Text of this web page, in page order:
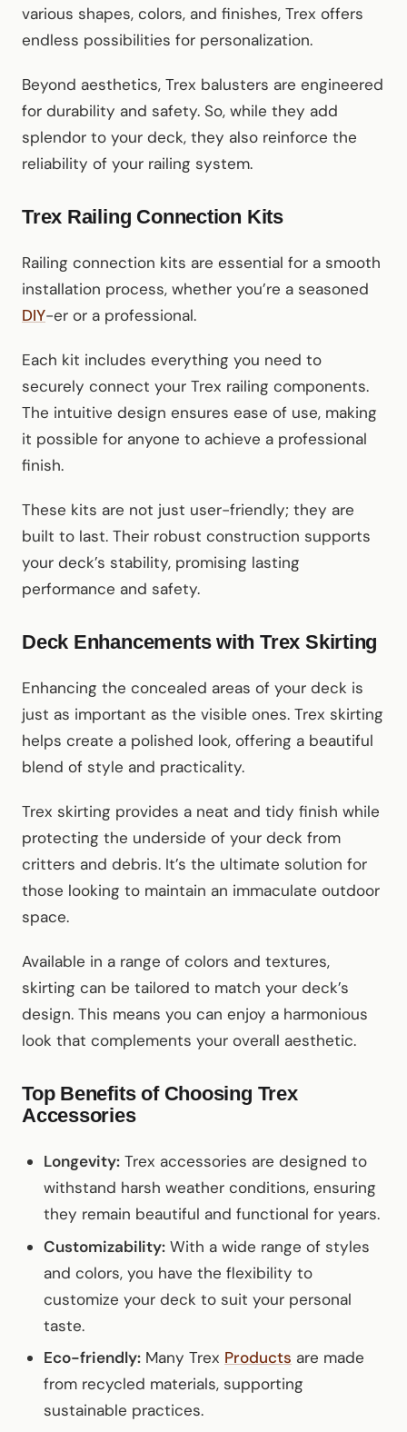
various shapes, colors, and finishes, Trex offers
endless possibilities for personalization.
Beyond aesthetics, Trex balusters are engineered
for durability and safety. So, while they add
splendor to your deck, they also reinforce the
reliability of your railing system.
Trex Railing Connection Kits
Railing connection kits are essential for a smooth
installation process, whether you’re a seasoned
DIY-er or a professional.
Each kit includes everything you need to
securely connect your Trex railing components.
The intuitive design ensures ease of use, making
it possible for anyone to achieve a professional
finish.
These kits are not just user-friendly; they are
built to last. Their robust construction supports
your deck’s stability, promising lasting
performance and safety.
Deck Enhancements with Trex Skirting
Enhancing the concealed areas of your deck is
just as important as the visible ones. Trex skirting
helps create a polished look, offering a beautiful
blend of style and practicality.
Trex skirting provides a neat and tidy finish while
protecting the underside of your deck from
critters and debris. It’s the ultimate solution for
those looking to maintain an immaculate outdoor
space.
Available in a range of colors and textures,
skirting can be tailored to match your deck’s
design. This means you can enjoy a harmonious
look that complements your overall aesthetic.
Top Benefits of Choosing Trex
Accessories
Longevity: Trex accessories are designed to
withstand harsh weather conditions, ensuring
they remain beautiful and functional for years.
Customizability: With a wide range of styles
and colors, you have the flexibility to
customize your deck to suit your personal
taste.
Eco-friendly: Many Trex Products are made
from recycled materials, supporting
sustainable practices.